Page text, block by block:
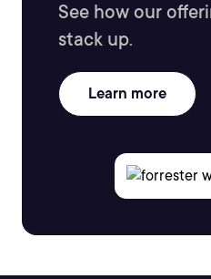
See how our
stack up.
Learn more